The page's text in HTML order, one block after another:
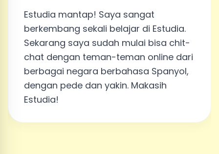
Estudia mantap! Saya sangat
berkembang sekali belajar di Estudia.
Sekarang saya sudah mulai bisa chit-
chat dengan teman-teman online dari
berbagai negara berbahasa Spanyol,
dengan pede dan yakin. Makasih
Estudia!